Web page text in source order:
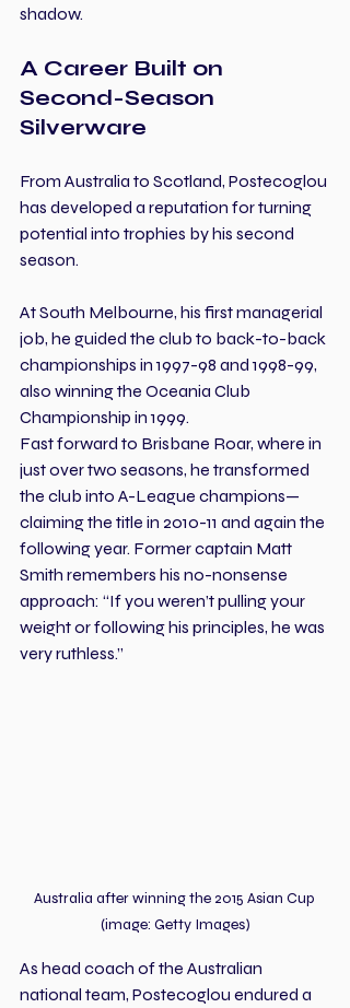
shadow.
A Career Built on
Second-Season
Silverware
From Australia to Scotland, Postecoglou
has developed a reputation for turning
potential into trophies by his second
season.
At South Melbourne, his first managerial
job, he guided the club to back-to-back
championships in 1997-98 and 1998-99,
also winning the Oceania Club
Championship in 1999.
Fast forward to Brisbane Roar, where in
just over two seasons, he transformed
the club into A-League champions—
claiming the title in 2010-11 and again the
following year. Former captain Matt
Smith remembers his no-nonsense
approach: “If you weren’t pulling your
weight or following his principles, he was
very ruthless.”
Australia after winning the 2015 Asian Cup
(image: Getty Images)
As head coach of the Australian
national team, Postecoglou endured a